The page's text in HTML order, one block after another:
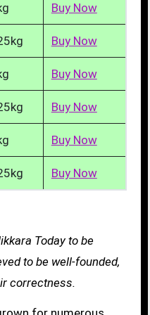
Buy Now
Buy Now
Buy Now
Buy Now
Buy Now
Buy Now
Today to be
to be well-founded,
correctness.